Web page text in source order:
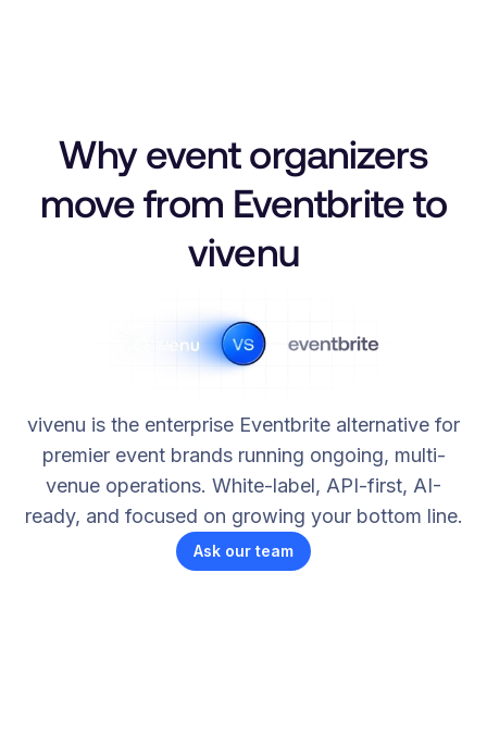
Why event organizers
move from Eventbrite to
vivenu
vivenu is the enterprise Eventbrite alternative for
premier event brands running ongoing, multi-
venue operations. White-label, API-first, AI-
ready, and focused on growing your bottom line.
Ask our team